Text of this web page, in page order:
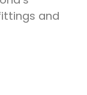
and